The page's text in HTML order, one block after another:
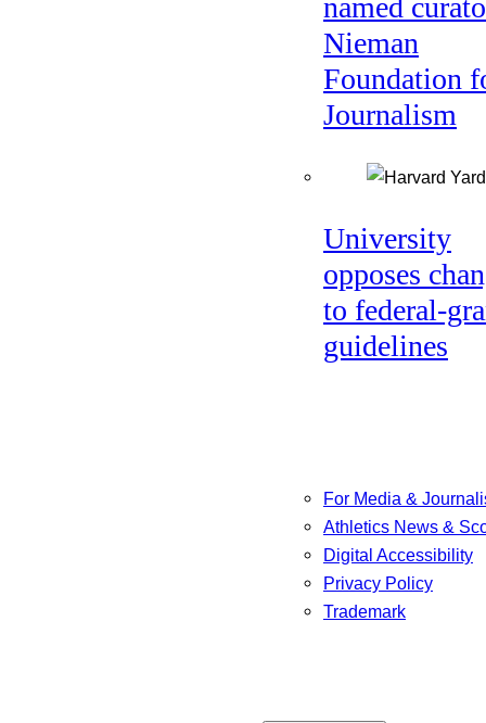
named
Nieman
Foundation
Journalism
University
opposes
to federal-
guidelines
For Media &
Athletics News &
Digital Accessibility
Privacy Policy
Trademark